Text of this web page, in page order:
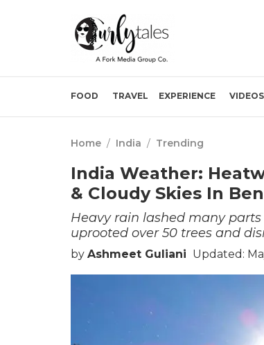
FOOD TRAVEL EXPERIENCE VIDEOS
Home / India / Trending
India Weather:
& Cloudy Skies In
Heavy rain lashed many
uprooted over 50 trees and
by Ashmeet Guliani Updated: